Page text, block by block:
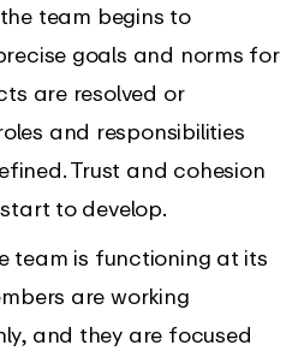
team begins to
goals and norms for
are resolved or
and responsibilities
Trust and cohesion
to develop.
team is functioning at its
are working
and they are focused